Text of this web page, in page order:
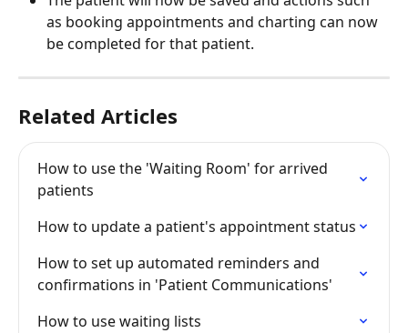
as booking appointments and charting can now
be completed for that patient.
Related Articles
How to use the 'Waiting Room' for arrived
patients
How to update a patient's appointment status
How to set up automated reminders and
confirmations in 'Patient Communications'
How to use waiting lists